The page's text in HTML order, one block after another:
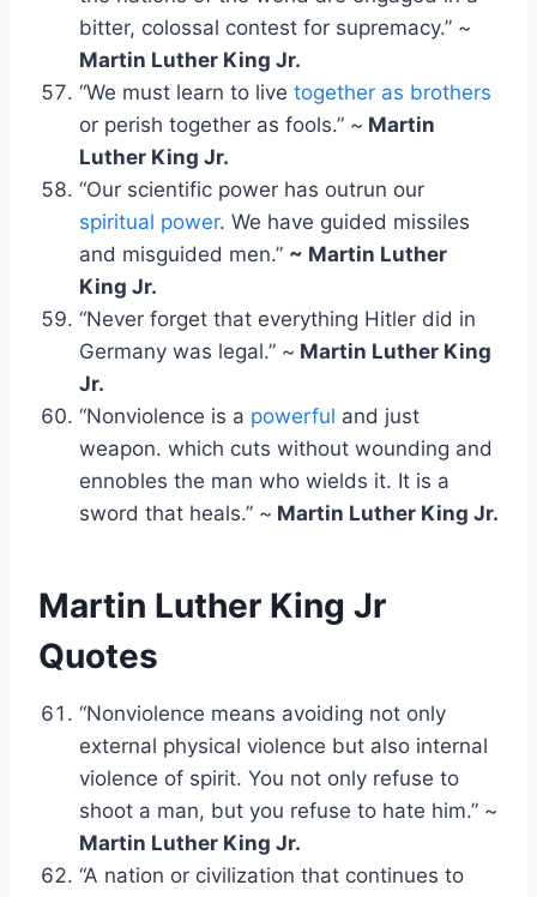
bitter, colossal contest for supremacy.” ~
Martin Luther King Jr.
“We must learn to live together as brothers
or perish together as fools.” ~ Martin
Luther King Jr.
“Our scientific power has outrun our
spiritual power. We have guided missiles
and misguided men.” ~ Martin Luther
King Jr.
“Never forget that everything Hitler did in
Germany was legal.” ~ Martin Luther King
Jr.
“Nonviolence is a powerful and just
weapon. which cuts without wounding and
ennobles the man who wields it. It is a
sword that heals.” ~ Martin Luther King Jr.
Martin Luther King Jr
Quotes
“Nonviolence means avoiding not only
external physical violence but also internal
violence of spirit. You not only refuse to
shoot a man, but you refuse to hate him.” ~
Martin Luther King Jr.
“A nation or civilization that continues to